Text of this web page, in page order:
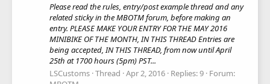
Please read the rules, entry/post example thread and any
related sticky in the MBOTM forum, before making an
entry. PLEASE MAKE YOUR ENTRY FOR THE MAY 2016
MINIBIKE OF THE MONTH, IN THIS THREAD Entries are
being accepted, IN THIS THREAD, from now until April
25th at 1700 hours (5pm) PST...
LSCustoms Thread Apr 2, 2016 Replies: 9 Forum: